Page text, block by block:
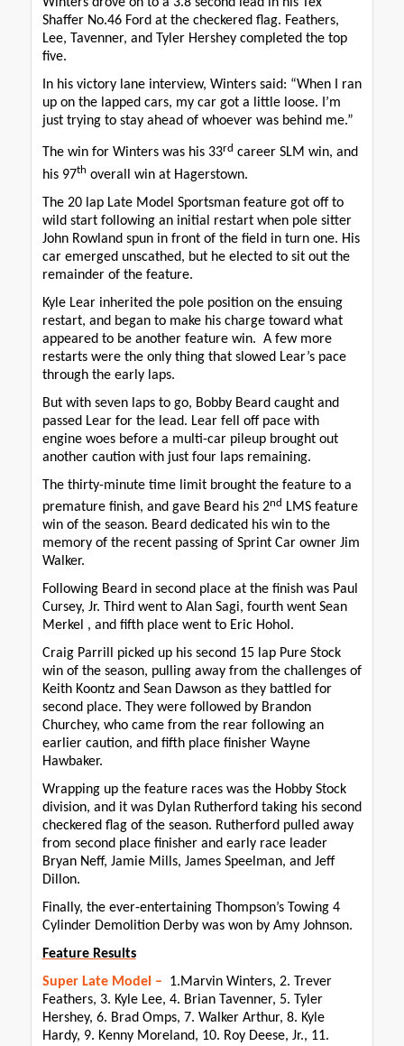
Shaffer No.46 Ford at the checkered flag. Feathers,
Lee, Tavenner, and Tyler Hershey completed the top
five.
In his victory lane interview, Winters said: “When I ran
up on the lapped cars, my car got a little loose. I’m
just trying to stay ahead of whoever was behind me.”
The win for Winters was his 33rd career SLM win, and
his 97th overall win at Hagerstown.
The 20 lap Late Model Sportsman feature got off to
wild start following an initial restart when pole sitter
John Rowland spun in front of the field in turn one. His
car emerged unscathed, but he elected to sit out the
remainder of the feature.
Kyle Lear inherited the pole position on the ensuing
restart, and began to make his charge toward what
appeared to be another feature win. A few more
restarts were the only thing that slowed Lear’s pace
through the early laps.
But with seven laps to go, Bobby Beard caught and
passed Lear for the lead. Lear fell off pace with
engine woes before a multi-car pileup brought out
another caution with just four laps remaining.
The thirty-minute time limit brought the feature to a
premature finish, and gave Beard his 2nd
LMS feature
win of the season. Beard dedicated his win to the
memory of the recent passing of Sprint Car owner Jim
Walker.
Following Beard in second place at the finish was Paul
Cursey, Jr. Third went to Alan Sagi, fourth went Sean
Merkel , and fifth place went to Eric Hohol.
Craig Parrill picked up his second 15 lap Pure Stock
win of the season, pulling away from the challenges of
Keith Koontz and Sean Dawson as they battled for
second place. They were followed by Brandon
Churchey, who came from the rear following an
earlier caution, and fifth place finisher Wayne
Hawbaker.
Wrapping up the feature races was the Hobby Stock
division, and it was Dylan Rutherford taking his second
checkered flag of the season. Rutherford pulled away
from second place finisher and early race leader
Bryan Neff, Jamie Mills, James Speelman, and Jeff
Dillon.
Finally, the ever-entertaining Thompson’s Towing 4
Cylinder Demolition Derby was won by Amy Johnson.
Feature Results
Super Late Model – 1.Marvin Winters, 2. Trever
Feathers, 3. Kyle Lee, 4. Brian Tavenner, 5. Tyler
Hershey, 6. Brad Omps, 7. Walker Arthur, 8. Kyle
Hardy, 9. Kenny Moreland, 10. Roy Deese, Jr., 11.